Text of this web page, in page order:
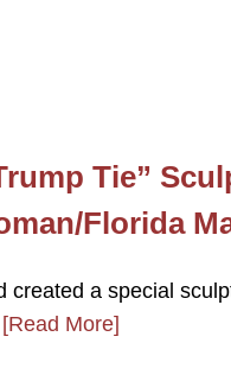
Tie”
Florida
created a special
[Read More]